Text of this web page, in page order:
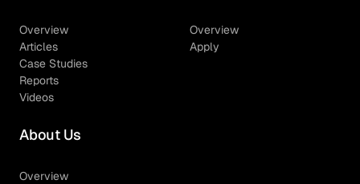
Overview
Articles
Case Studies
Reports
Videos
Overview
Apply
About Us
Overview